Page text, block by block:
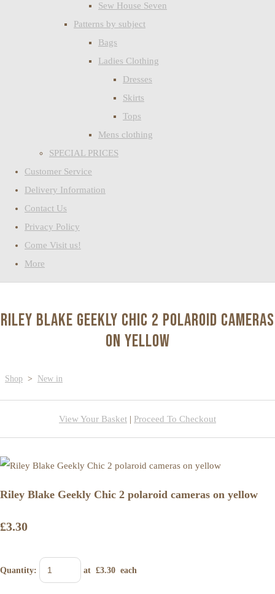
Sew House Seven
Patterns by subject
Bags
Ladies Clothing
Dresses
Skirts
Tops
Mens clothing
SPECIAL PRICES
Customer Service
Delivery Information
Contact Us
Privacy Policy
Come Visit us!
More
Riley Blake Geekly Chic 2 polaroid cameras
on yellow
Shop > New in
View Your Basket | Proceed To Checkout
Riley Blake Geekly Chic 2 polaroid cameras on yellow
£3.30
Quantity: at £3.30 each